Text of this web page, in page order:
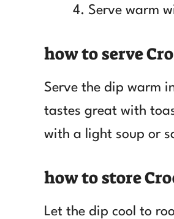
Serve warm
how to serve
Serve the dip warm
tastes great with
with a light soup or
how to store
Let the dip cool to